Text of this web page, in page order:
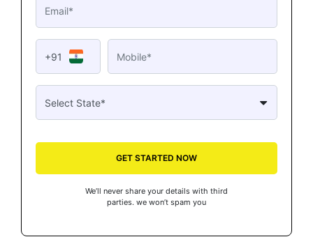
+91
GET STARTED NOW
We’ll never share your details with third
parties. we won’t spam you